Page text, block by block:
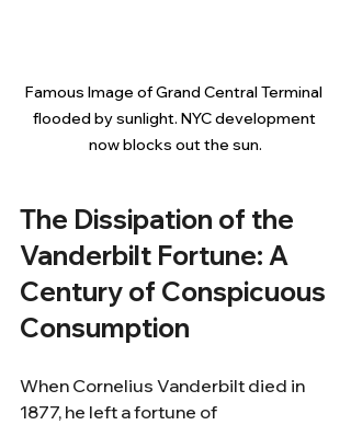
Famous Image of Grand Central Terminal
flooded by sunlight. NYC development
now blocks out the sun.
The Dissipation of the
Vanderbilt Fortune: A
Century of Conspicuous
Consumption
When Cornelius Vanderbilt died in
1877, he left a fortune of